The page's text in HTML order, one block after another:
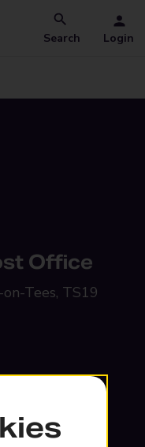
Search Login
Office
Tees, TS19